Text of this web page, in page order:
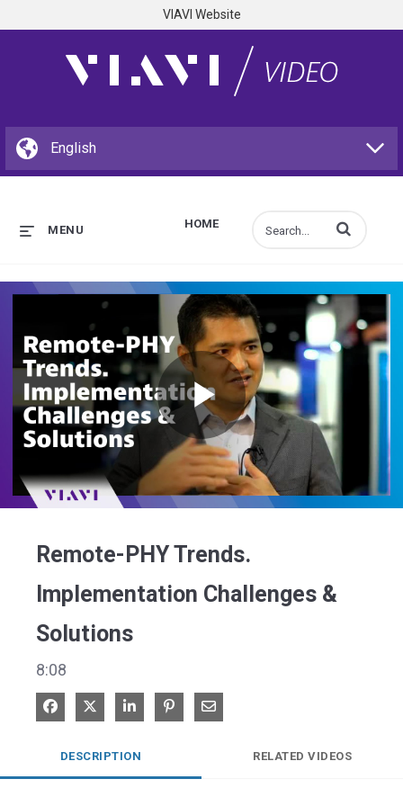
VIAVI Website
HOME
MENU Enter terms to
Play
Remote-PHY Trends.
Implementation Challenges &
Solutions
8:08
Share on Facebook
Share on XShare on LinkedIn
Pin on Pinterest
Share via Email
DESCRIPTION RELATED VIDEOS